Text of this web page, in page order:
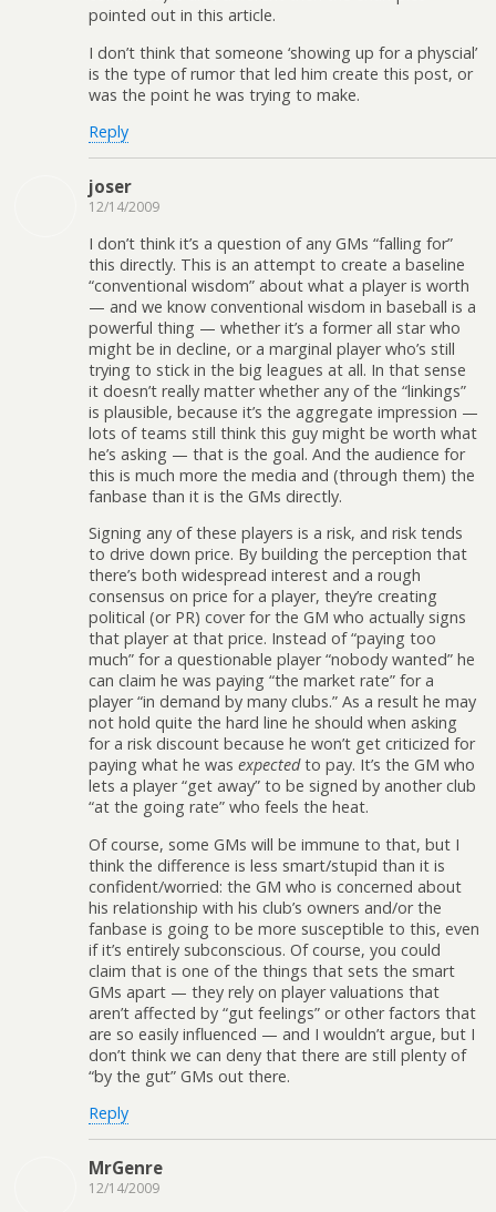
pointed out in this article.
I don’t think that someone ‘showing up for a physcial’
is the type of rumor that led him create this post, or
was the point he was trying to make.
Reply
joser
12/14/2009
I don’t think it’s a question of any GMs “falling for”
this directly. This is an attempt to create a baseline
“conventional wisdom” about what a player is worth
— and we know conventional wisdom in baseball is a
powerful thing — whether it’s a former all star who
might be in decline, or a marginal player who’s still
trying to stick in the big leagues at all. In that sense
it doesn’t really matter whether any of the “linkings”
is plausible, because it’s the aggregate impression —
lots of teams still think this guy might be worth what
he’s asking — that is the goal. And the audience for
this is much more the media and (through them) the
fanbase than it is the GMs directly.
Signing any of these players is a risk, and risk tends
to drive down price. By building the perception that
there’s both widespread interest and a rough
consensus on price for a player, they’re creating
political (or PR) cover for the GM who actually signs
that player at that price. Instead of “paying too
much” for a questionable player “nobody wanted” he
can claim he was paying “the market rate” for a
player “in demand by many clubs.” As a result he may
not hold quite the hard line he should when asking
for a risk discount because he won’t get criticized for
paying what he was expectedto pay. It’s the GM who
lets a player “get away” to be signed by another club
“at the going rate” who feels the heat.
Of course, some GMs will be immune to that, but I
think the difference is less smart/stupid than it is
confident/worried: the GM who is concerned about
his relationship with his club’s owners and/or the
fanbase is going to be more susceptible to this, even
if it’s entirely subconscious. Of course, you could
claim that is one of the things that sets the smart
GMs apart — they rely on player valuations that
aren’t affected by “gut feelings” or other factors that
are so easily influenced — and I wouldn’t argue, but I
don’t think we can deny that there are still plenty of
“by the gut” GMs out there.
Reply
MrGenre
12/14/2009